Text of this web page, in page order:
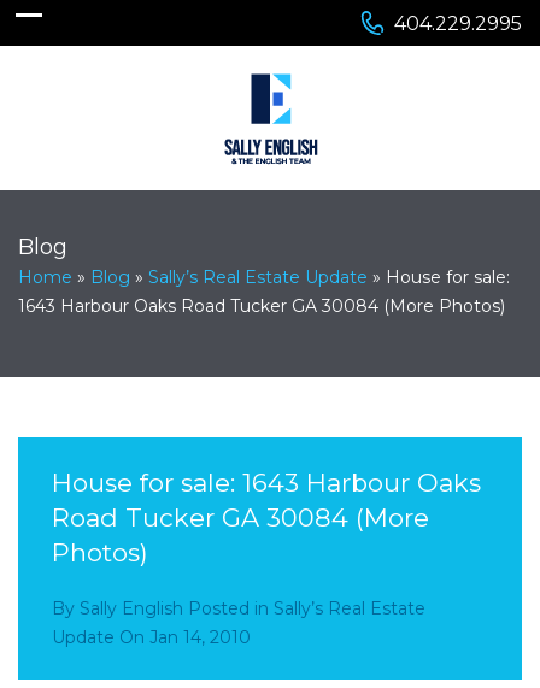
404.229.2995
Blog
Home » Blog » Sally’s Real Estate Update » House for sale:
1643 Harbour Oaks Road Tucker GA 30084 (More Photos)
House for sale: 1643 Harbour Oaks
Road Tucker GA 30084 (More
Photos)
By Sally English Posted in Sally’s Real Estate
Update On Jan 14, 2010